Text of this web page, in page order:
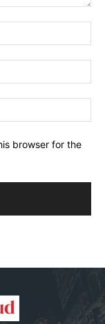
browser for the